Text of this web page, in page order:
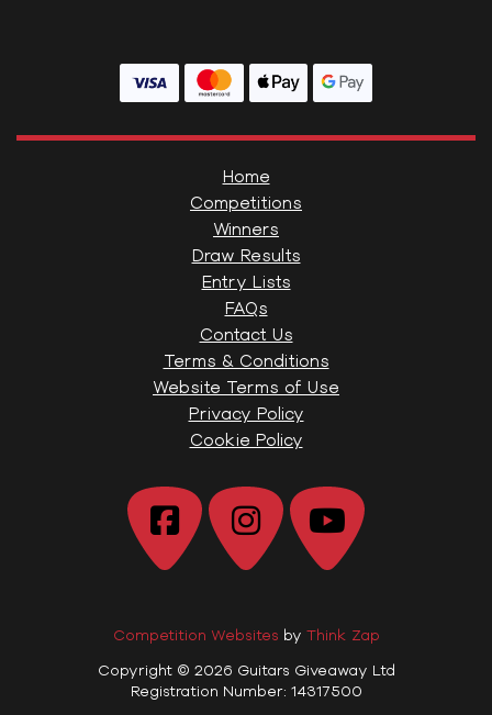
Home
Competitions
Winners
Draw Results
Entry Lists
FAQs
Contact Us
Terms & Conditions
Website Terms of Use
Privacy Policy
Cookie Policy
Competition Websites by Think Zap
Copyright © 2026 Guitars Giveaway Ltd
Registration Number: 14317500